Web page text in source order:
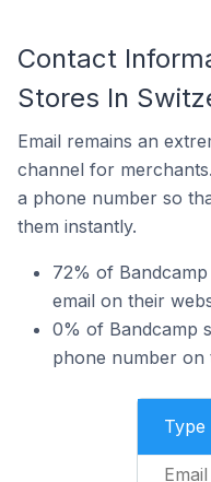
Contact
Stores In
Email remains an
channel for
a phone number so
them instantly.
72% of
email on their
0% of Bandcamp
phone number on
Type
Email